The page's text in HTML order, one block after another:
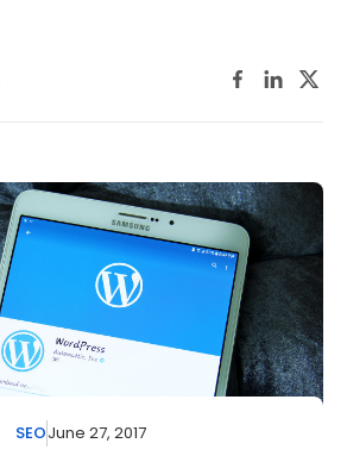
SEOJune 27, 2017